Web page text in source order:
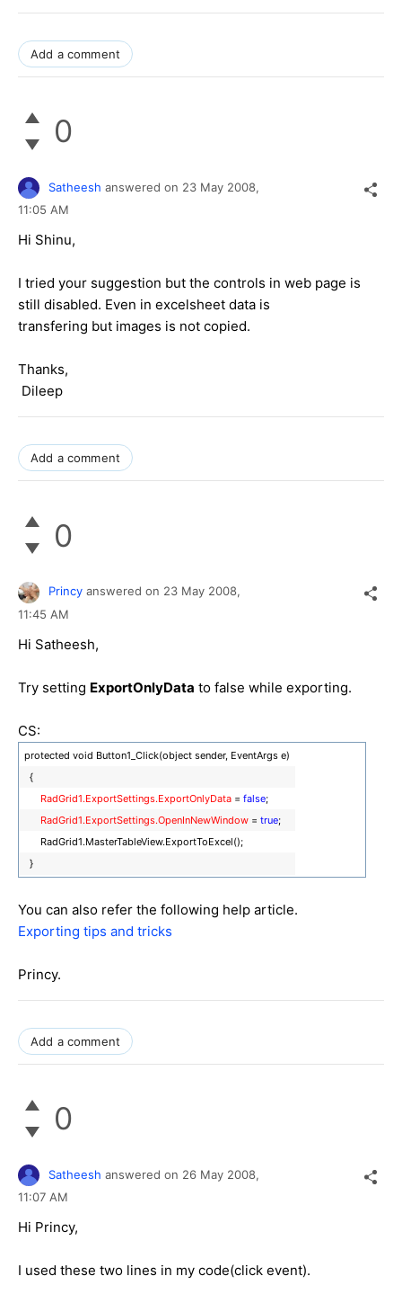
Add a comment
0
Satheesh answered on 23 May 2008,
11:05 AM
Hi Shinu,
I tried your suggestion but the controls in web page is
still disabled. Even in excelsheet data is
transfering but images is not copied.
Thanks,
Dileep
Add a comment
0
Princy answered on 23 May 2008,
11:45 AM
Hi Satheesh,
Try setting ExportOnlyData to false while exporting.
CS:
protected void Button1_Click(object sender, EventArgs e)
{
RadGrid1.ExportSettings.ExportOnlyData = false;
RadGrid1.ExportSettings.OpenInNewWindow = true;
RadGrid1.MasterTableView.ExportToExcel();
}
You can also refer the following help article.
Exporting tips and tricks
Princy.
Add a comment
0
Satheesh answered on 26 May 2008,
11:07 AM
Hi Princy,
I used these two lines in my code(click event).